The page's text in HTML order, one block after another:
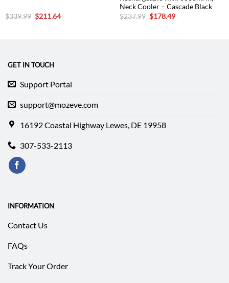
$339.99 Original
price
$211.64Current
Neck Cooler – Cascade Black
$237.99 Original
price
$178.49Current
GET IN TOUCH
Support Portal
support@mozeve.com
16192 Coastal Highway Lewes, DE 19958
307-533-2113
INFORMATION
Contact Us
FAQs
Track Your Order